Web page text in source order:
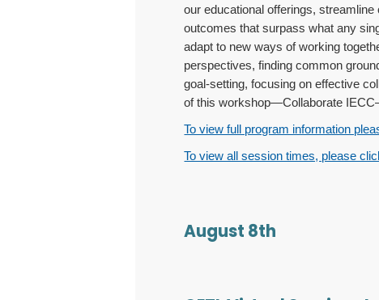
our educational offerings,
outcomes that surpass what any
adapt to new ways of working
perspectives, finding common
goal-setting, focusing on effective
of this workshop—Collaborate
To view full program information
To view all session times, please
August 8th